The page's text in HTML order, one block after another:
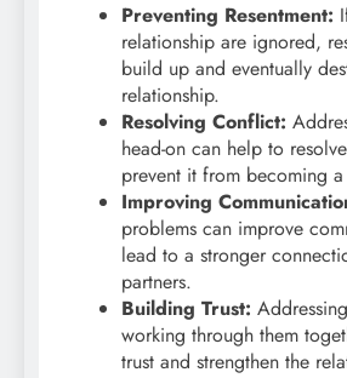
Preventing Resentment:
relationship are ignored,
build up and eventually
relationship.
Resolving Conflict:
head-on can help to
prevent it from becoming
Improving
problems can improve
lead to a stronger
partners.
Building Trust:
working through them
trust and strengthen the